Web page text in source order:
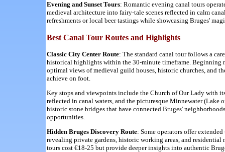
Evening and Sunset Tours: Romantic evening canal tours
medieval architecture into fairy-tale scenes reflected in calm
refreshments or local beer tastings while showcasing Bruges'
Best Canal Tour Routes and Highlights
Classic City Center Route: The standard canal tour follows a
historical highlights within the 30-minute timeframe. Beginning
optimal views of medieval guild houses, historic churches, and
achieve on foot.
Key stops and viewpoints include the Church of Our Lady with
reflected in canal waters, and the picturesque Minnewater (Lake
historic stone bridges that have connected Bruges'
opportunities.
Hidden Bruges Discovery Route: Some operators offer
revealing private gardens, historic working areas, and
tours cost €18-25 but provide deeper insights into authentic